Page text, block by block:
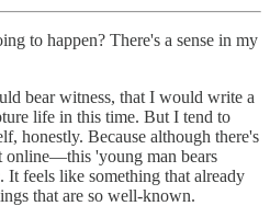
to happen? There's a sense in my
bear witness, that I would write a
life in this time. But I tend to
honestly. Because although there's
online—this 'young man bears
It feels like something that already
that are so well-known.